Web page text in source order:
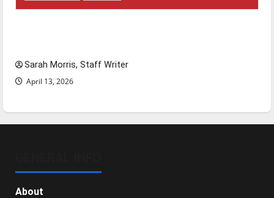
Sarah Morris, Staff Writer
April 13, 2026
About